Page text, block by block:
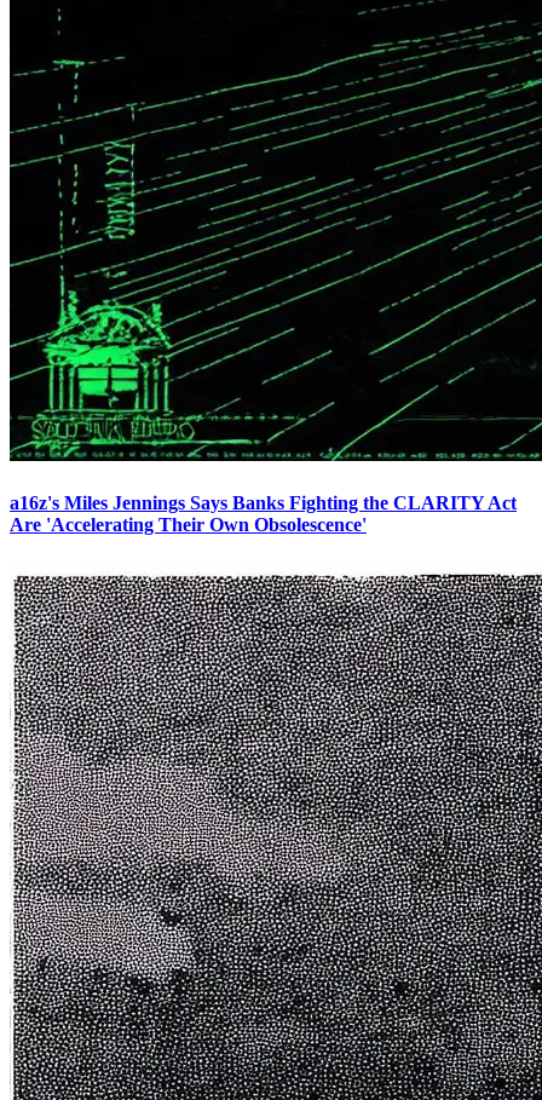
a16z's Miles Jennings Says Banks Fighting the CLARITY Act
Are 'Accelerating Their Own Obsolescence'